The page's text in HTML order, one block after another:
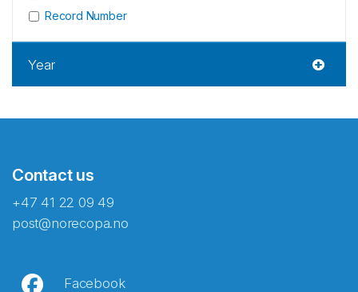
Record Number
Year
Contact us
+47 41 22 09 49
post@norecopa.no
Facebook